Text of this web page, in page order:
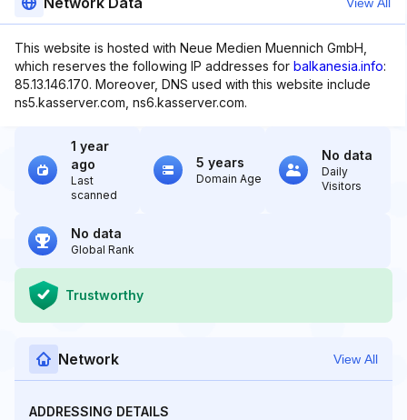
This website is hosted with Neue Medien Muennich GmbH,
which reserves the following IP addresses for balkanesia.info:
85.13.146.170. Moreover, DNS used with this website include
ns5.kasserver.com, ns6.kasserver.com.
1 year
ago
Last
scanned
5 years
Domain Age
No data
Daily
Visitors
No data
Global Rank
Trustworthy
Network View All
ADDRESSING DETAILS